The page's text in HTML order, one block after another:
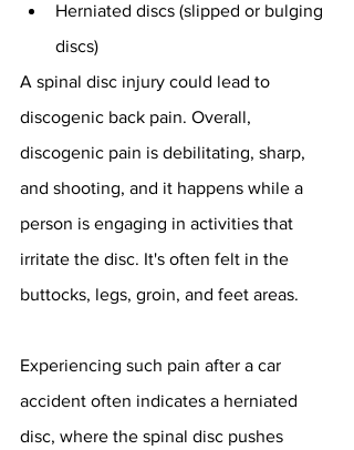
Herniated discs (slipped or bulging
discs)
A spinal disc injury could lead to
discogenic back pain. Overall,
discogenic pain is debilitating, sharp,
and shooting, and it happens while a
person is engaging in activities that
irritate the disc. It's often felt in the
buttocks, legs, groin, and feet areas.
Experiencing such pain after a car
accident often indicates a herniated
disc, where the spinal disc pushes